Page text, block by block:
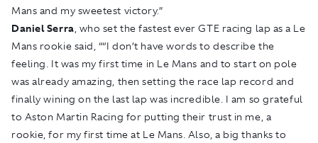
Mans and my sweetest victory.”
Daniel Serra , who set the fastest ever GTE racing lap as a Le
Mans rookie said, ““I don’t have words to describe the
feeling. It was my first time in Le Mans and to start on pole
was already amazing, then setting the race lap record and
finally wining on the last lap was incredible. I am so grateful
to Aston Martin Racing for putting their trust in me, a
rookie, for my first time at Le Mans. Also, a big thanks to